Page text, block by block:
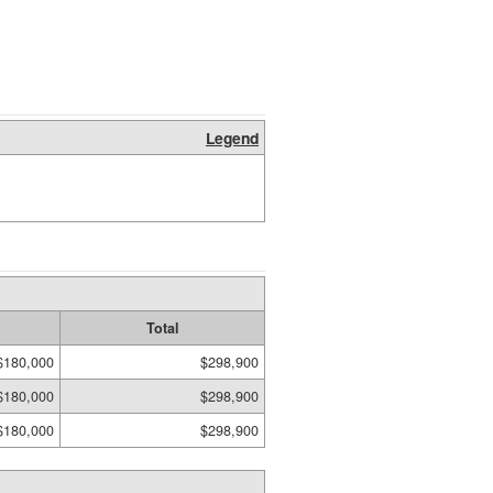
Legend
Total
$298,900
$298,900
$298,900